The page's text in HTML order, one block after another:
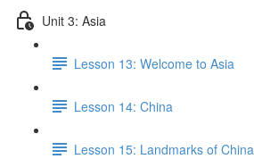
Unit 3: Asia
Lesson 13: Welcome to Asia
Lesson 14: China
Lesson 15: Landmarks of China